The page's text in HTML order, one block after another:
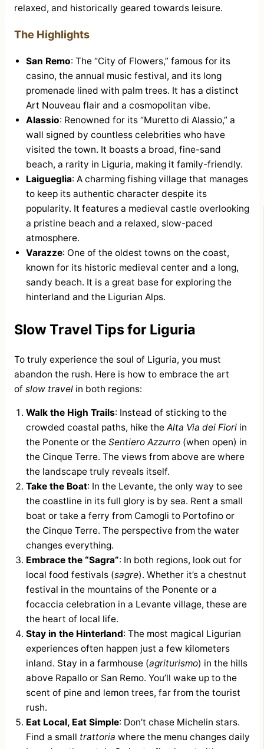
relaxed, and historically geared towards leisure.
The Highlights
San Remo: The “City of Flowers,” famous for its
casino, the annual music festival, and its long
promenade lined with palm trees. It has a distinct
Art Nouveau flair and a cosmopolitan vibe.
Alassio: Renowned for its “Muretto di Alassio,” a
wall signed by countless celebrities who have
visited the town. It boasts a broad, fine-sand
beach, a rarity in Liguria, making it family-friendly.
Laigueglia: A charming fishing village that manages
to keep its authentic character despite its
popularity. It features a medieval castle overlooking
a pristine beach and a relaxed, slow-paced
atmosphere.
Varazze: One of the oldest towns on the coast,
known for its historic medieval center and a long,
sandy beach. It is a great base for exploring the
hinterland and the Ligurian Alps.
Slow Travel Tips for Liguria
To truly experience the soul of Liguria, you must
abandon the rush. Here is how to embrace the art
of slow travelin both regions:
Walk the High Trails: Instead of sticking to the
crowded coastal paths, hike the Alta Via dei Fioriin
the Ponente or the Sentiero Azzurro(when open) in
the Cinque Terre. The views from above are where
the landscape truly reveals itself.
Take the Boat: In the Levante, the only way to see
the coastline in its full glory is by sea. Rent a small
boat or take a ferry from Camogli to Portofino or
the Cinque Terre. The perspective from the water
changes everything.
Embrace the “Sagra”: In both regions, look out for
local food festivals (sagre). Whether it’s a chestnut
festival in the mountains of the Ponente or a
focaccia celebration in a Levante village, these are
the heart of local life.
Stay in the Hinterland: The most magical Ligurian
experiences often happen just a few kilometers
inland. Stay in a farmhouse (agriturismo) in the hills
above Rapallo or San Remo. You’ll wake up to the
scent of pine and lemon trees, far from the tourist
rush.
Eat Local, Eat Simple: Don’t chase Michelin stars.
Find a small trattoria where the menu changes daily